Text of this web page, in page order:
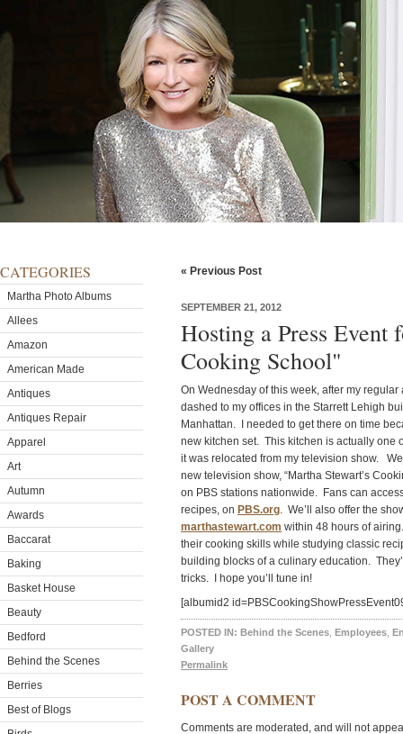
CATEGORIES
Martha Photo Albums
Allees
Amazon
American Made
Antiques
Antiques Repair
Apparel
Art
Autumn
Awards
Baccarat
Baking
Basket House
Beauty
Bedford
Behind the Scenes
Berries
Best of Blogs
« Previous Post
SEPTEMBER 21, 2012
Hosting a Press Event
Cooking School"
On Wednesday of this week, after my
dashed to my offices in the Starrett Lehigh
Manhattan. I needed to get there on time
new kitchen set. This kitchen is actually one
it was relocated from my television show.
new television show, “Martha Stewart’s
on PBS stations nationwide. Fans can
recipes, on PBS.org. We’ll also offer the
marthastewart.com within 48 hours of
their cooking skills while studying classic
building blocks of a culinary education.
tricks. I hope you’ll tune in!
[albumid2
POSTED IN: Behind the Scenes Employees
Gallery
Permalink
POST A COMMENT
Comments are moderated, and will not